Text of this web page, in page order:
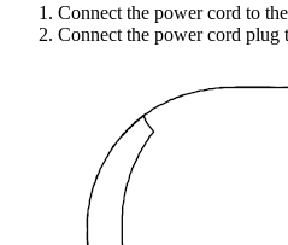
Connect the power cord to
Connect the power cord plug